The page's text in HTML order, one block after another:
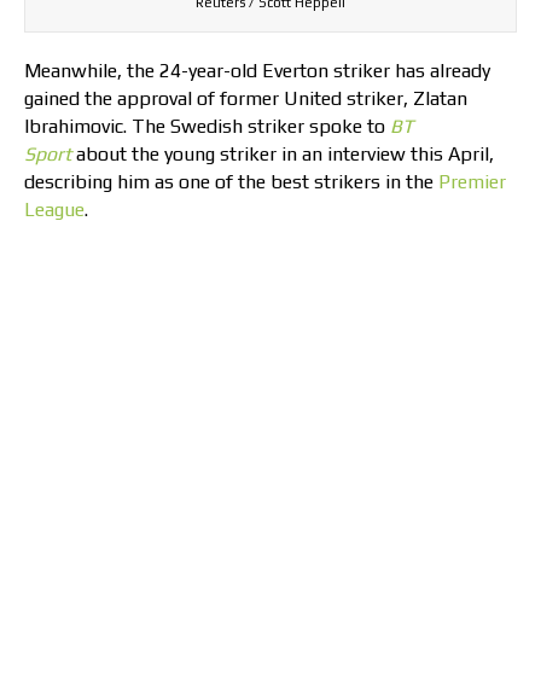
Meanwhile, the 24-year-old Everton striker has already
gained the approval of former United striker, Zlatan
Ibrahimovic. The Swedish striker spoke to BT
Sport about the young striker in an interview this April,
describing him as one of the best strikers in the Premier
League.